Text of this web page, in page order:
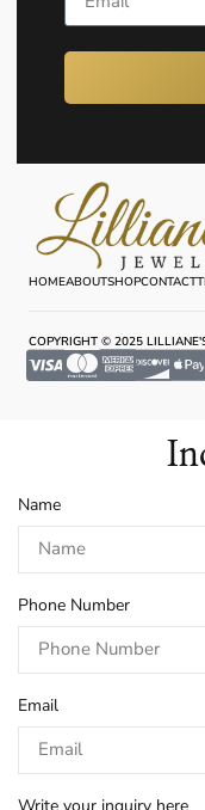
HOMEABOUTSHOPCONTACT
COPYRIGHT © 2025
Name
Phone Number
Email